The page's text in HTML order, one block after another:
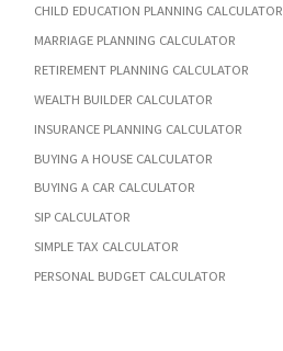
CHILD EDUCATION PLANNING CALCULATOR
MARRIAGE PLANNING CALCULATOR
RETIREMENT PLANNING CALCULATOR
WEALTH BUILDER CALCULATOR
INSURANCE PLANNING CALCULATOR
BUYING A HOUSE CALCULATOR
BUYING A CAR CALCULATOR
SIP CALCULATOR
SIMPLE TAX CALCULATOR
PERSONAL BUDGET CALCULATOR